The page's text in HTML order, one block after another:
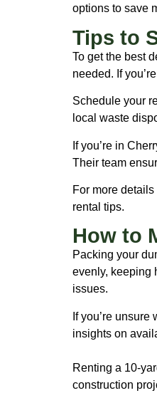
options to save
Tips to
To get the best
needed. If
Schedule your
local waste
If you’re in
Their team
For more
rental tips.
How to
Packing your
evenly, keeping
issues.
If you’re unsure
insights on
Renting a 10-
construction